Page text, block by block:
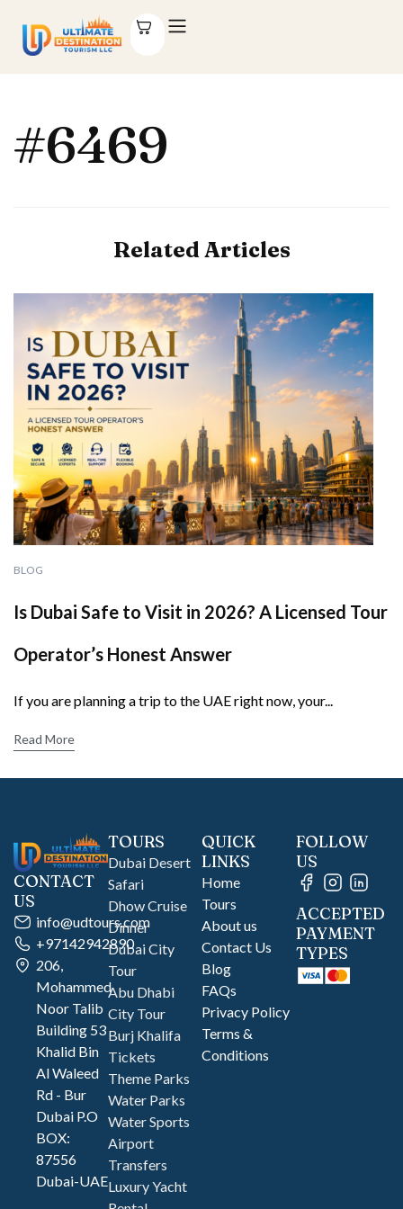
#6469
Related Articles
BLOG
Is Dubai Safe to Visit in 2026? A Licensed Tour
Operator’s Honest Answer
If you are planning a trip to the UAE right now, your...
Read More
CONTACT
US
info@udtours.com
+97142942890
206,
Mohammed
Noor Talib
Building 53
Khalid Bin
Al Waleed
Rd - Bur
Dubai P.O
BOX:
87556
Dubai-UAE
TOURS
Dubai Desert
Safari
Dhow Cruise
Dinner
Dubai City
Tour
Abu Dhabi
City Tour
Burj Khalifa
Tickets
Theme Parks
Water Parks
Water Sports
Airport
Transfers
Luxury Yacht
QUICK
LINKS
Home
Tours
About us
Contact Us
Blog
FAQs
Privacy Policy
Terms &
Conditions
FOLLOW
US
ACCEPTED
PAYMENT
TYPES